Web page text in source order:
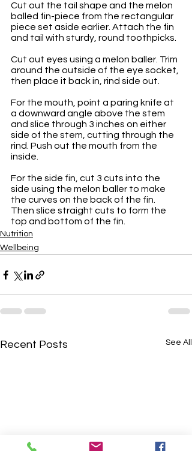
Cut out the tail shape and the melon
balled fin-piece from the rectangular
piece set aside earlier. Attach the fin
and tail with sturdy, round toothpicks.
Cut out eyes using a melon baller. Trim
around the outside of the eye socket,
then place it back in, rind side out.
For the mouth, point a paring knife at
a downward angle above the stem
and slice through 3 inches on either
side of the stem, cutting through the
rind. Push out the mouth from the
inside.
For the side fin, cut 3 cuts into the
side using the melon baller to make
the curves on the back of the fin.
Then slice straight cuts to form the
top and bottom of the fin.
Nutrition
Wellbeing
Recent Posts See All